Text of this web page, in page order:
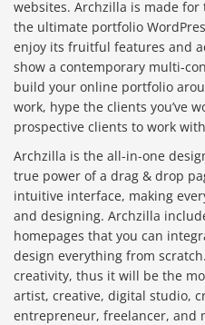
websites. Archzilla is made
the ultimate portfolio
enjoy its fruitful features and
show a contemporary multi-
build your online portfolio
work, hype the clients you’ve
prospective clients to work
Archzilla is the all-in-one
true power of a drag & drop
intuitive interface, making
and designing. Archzilla
homepages that you can
design everything from
creativity, thus it will be the
artist, creative, digital studio,
entrepreneur, freelancer, and